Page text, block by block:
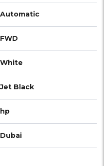
Automatic
FWD
White
Jet Black
hp
Dubai